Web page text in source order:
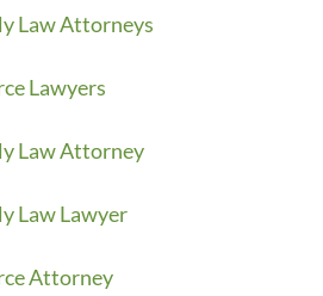
Law Attorneys
Lawyers
Law Attorney
Law Lawyer
Attorney